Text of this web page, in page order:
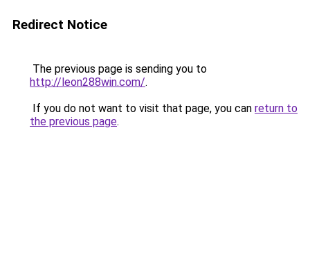
Redirect Notice
The previous page is sending you to
http://leon288win.com/.
If you do not want to visit that page, you can return to
the previous page.